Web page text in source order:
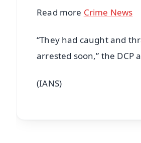
Read more Crime News
“They had caught and
arrested soon,” the DCP
(IANS)